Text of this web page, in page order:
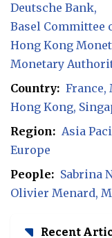
Deutsche Bank
Basel Committee
Hong Kong
Monetary
Country: France
Hong Kong
Region: Asia
Europe
People: Sabrina
Olivier Menard
Recent